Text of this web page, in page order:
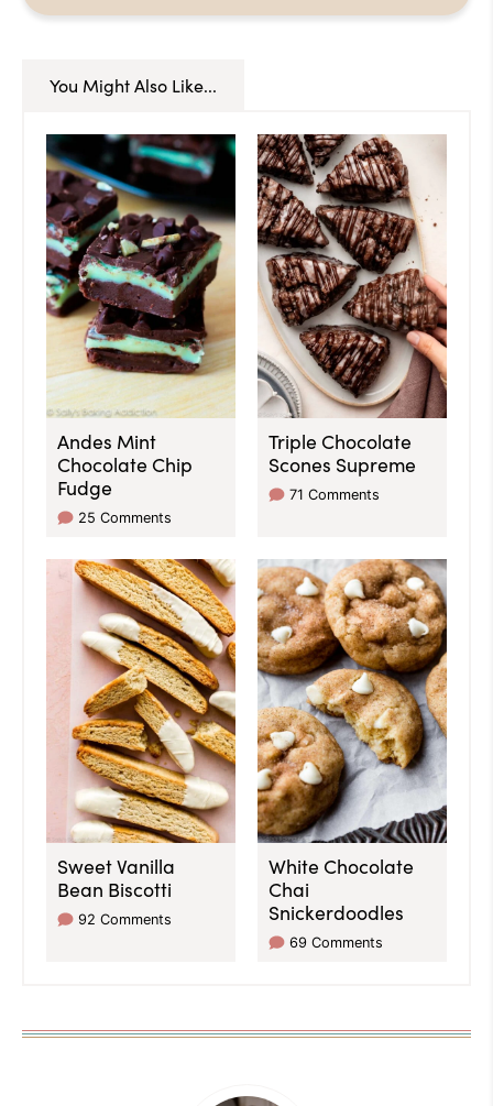
You Might Also Like...
Andes Mint
Chocolate Chip
Fudge
25 Comments
Triple Chocolate
Scones Supreme
71 Comments
Sweet Vanilla
Bean Biscotti
92 Comments
White Chocolate
Chai
Snickerdoodles
69 Comments